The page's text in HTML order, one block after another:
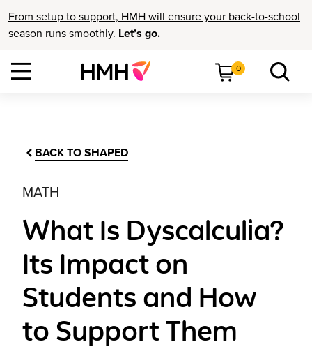
From setup to support, HMH will ensure your back-to-school
season runs smoothly. Let’s go.
0
BACK TO SHAPED
MATH
What Is Dyscalculia?
Its Impact on
Students and How
to Support Them